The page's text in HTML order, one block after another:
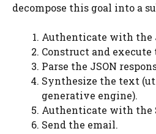
decompose this goal into a
Authenticate with the
Construct and execute
Parse the JSON
Synthesize the text
generative engine).
Authenticate with the
Send the email.